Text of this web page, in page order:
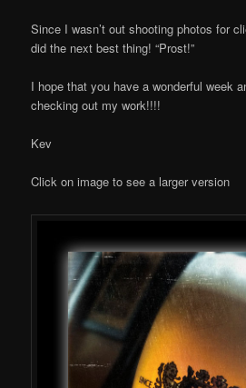
Since I wasn’t out shooting photos for
did the next best thing! “Prost!”
I hope that you have a wonderful week
checking out my work!!!!
Kev
Click on image to see a larger version